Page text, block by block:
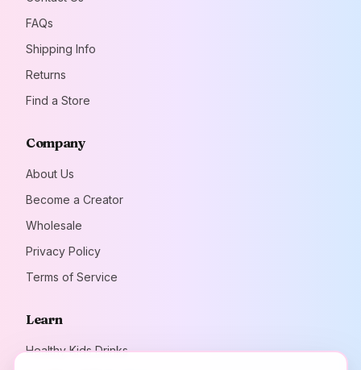
FAQs
Shipping Info
Returns
Find a Store
Company
About Us
Become a Creator
Wholesale
Privacy Policy
Terms of Service
Learn
Healthy Kids Drinks